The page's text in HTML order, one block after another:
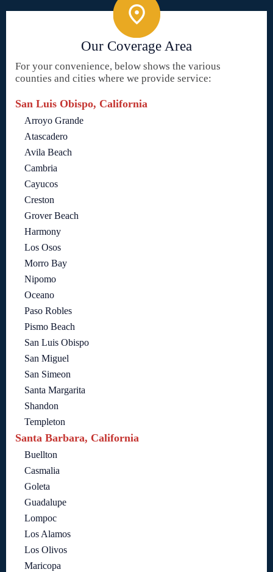
Our Coverage Area
For your convenience, below shows the various
counties and cities where we provide service:
San Luis Obispo, California
Arroyo Grande
Atascadero
Avila Beach
Cambria
Cayucos
Creston
Grover Beach
Harmony
Los Osos
Morro Bay
Nipomo
Oceano
Paso Robles
Pismo Beach
San Luis Obispo
San Miguel
San Simeon
Santa Margarita
Shandon
Templeton
Santa Barbara, California
Buellton
Casmalia
Goleta
Guadalupe
Lompoc
Los Alamos
Los Olivos
Maricopa